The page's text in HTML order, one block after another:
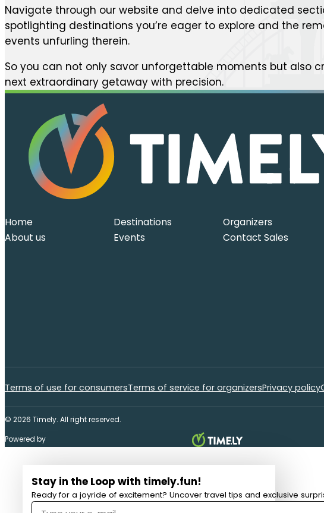
Navigate through our website and delve into dedicated
spotlighting destinations you’re eager to explore and the
events unfurling therein.
So you can not only savor unforgettable moments but also
next extraordinary getaway with precision.
Home
About us
Destinations
Events
Organizers
Contact Sales
Terms of use for consumersTerms of service for organizersPrivacy policy
© 2026 Timely. All right reserved.
Powered by
Stay in the Loop with timely.fun!
Ready for a joyride of excitement? Uncover travel tips and exclusive